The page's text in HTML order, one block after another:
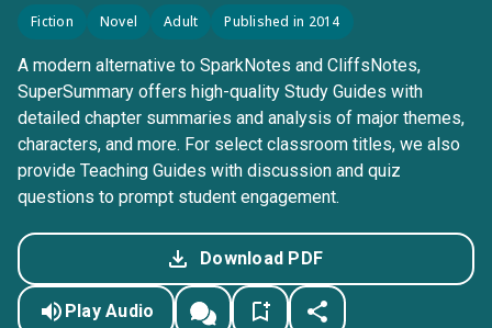
Fiction Novel Adult Published in 2014
A modern alternative to SparkNotes and CliffsNotes,
SuperSummary offers high-quality Study Guides with
detailed chapter summaries and analysis of major themes,
characters, and more. For select classroom titles, we also
provide Teaching Guides with discussion and quiz
questions to prompt student engagement.
Download PDF
Play Audio